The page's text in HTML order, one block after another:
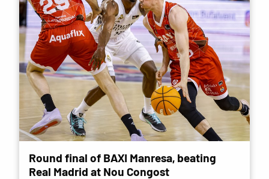
Round final of BAXI Manresa, beating
Real Madrid at Nou Congost